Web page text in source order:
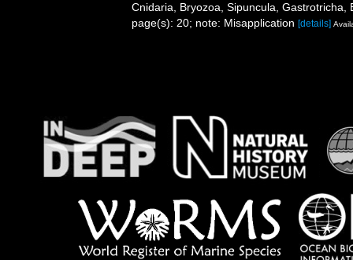
Cnidaria, Bryozoa, Sipuncula, Gastrotricha,
page(s): 20; note: Misapplication [details]